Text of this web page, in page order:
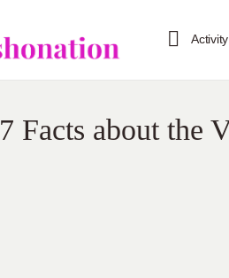
Activity
7 Facts about the